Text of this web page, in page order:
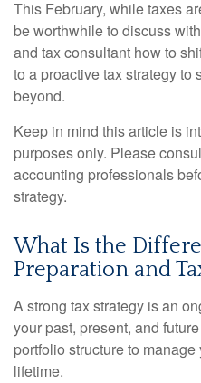
This February, while taxes
be worthwhile to discuss
and tax consultant how to
to a proactive tax strategy to
beyond.
Keep in mind this article is
purposes only. Please
accounting professionals
strategy.
What Is the
Preparation and
A strong tax strategy is an
your past, present, and
portfolio structure to
lifetime.